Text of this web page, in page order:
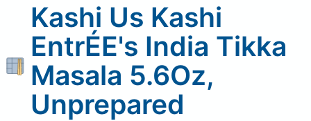
Kashi Us Kashi
EntrÉE's India Tikka
Masala 5.6Oz,
Unprepared